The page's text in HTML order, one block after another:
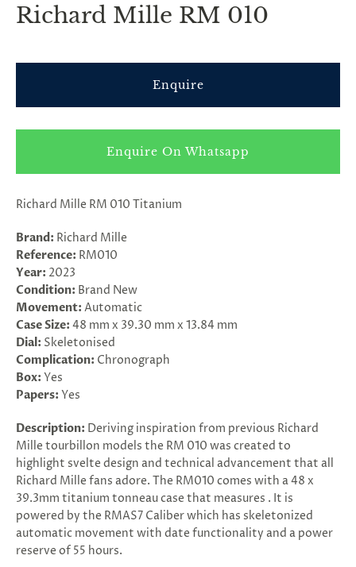
Richard Mille RM 010
Enquire
Enquire On Whatsapp
Richard Mille RM 010 Titanium
Brand: Richard Mille
Reference: RM010
Year: 2023
Condition: Brand New
Movement: Automatic
Case Size: 48 mm x 39.30 mm x 13.84 mm
Dial: Skeletonised
Complication: Chronograph
Box: Yes
Papers: Yes
Description: Deriving inspiration from previous Richard
Mille tourbillon models the RM 010 was created to
highlight svelte design and technical advancement that all
Richard Mille fans adore. The RM010 comes with a 48 x
39.3mm titanium tonneau case that measures . It is
powered by the RMAS7 Caliber which has skeletonized
automatic movement with date functionality and a power
reserve of 55 hours.